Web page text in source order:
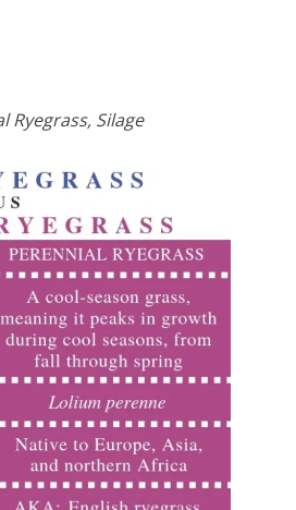
Ryegrass, Silage